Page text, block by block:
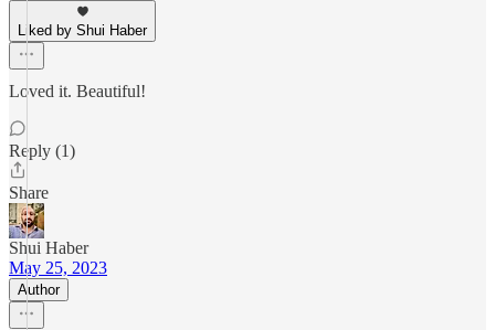
Liked by Shui Haber
Loved it. Beautiful!
Reply (1)
Share
Shui Haber
May 25, 2023
Author